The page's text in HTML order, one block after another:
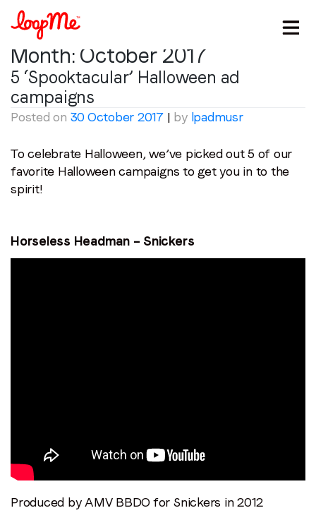
Month: October 2017
5 ‘Spooktacular’ Halloween ad
campaigns
Posted on 30 October 2017 | by lpadmusr
To celebrate Halloween, we’ve picked out 5 of our
favorite Halloween campaigns to get you in to the
spirit!
Horseless Headman – Snickers
Produced by AMV BBDO for Snickers in 2012